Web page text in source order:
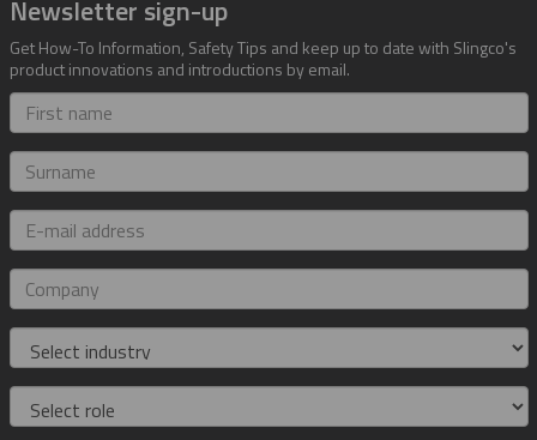
Newsletter sign-up
Get How-To Information, Safety Tips and keep up to date with Slingco's
product innovations and introductions by email.
First
name
Surname
E-
mail
address
Company
Industry
Role